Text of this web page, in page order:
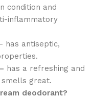
condition and
inflammatory
has antiseptic,
has a refreshing and
great.
deodorant?